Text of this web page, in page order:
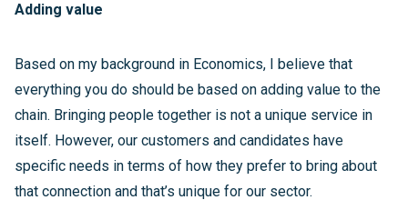
Adding value
Based on my background in Economics, I believe that
everything you do should be based on adding value to the
chain. Bringing people together is not a unique service in
itself. However, our customers and candidates have
specific needs in terms of how they prefer to bring about
that connection and that’s unique for our sector.